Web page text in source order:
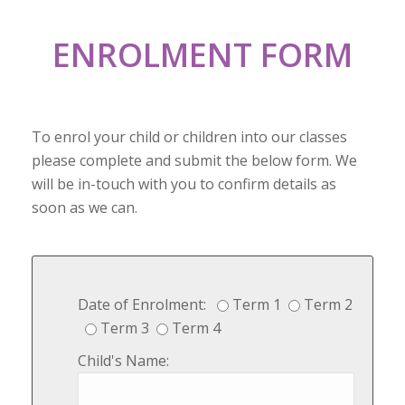
ENROLMENT FORM
To enrol your child or children into our classes
please complete and submit the below form. We
will be in-touch with you to confirm details as
soon as we can.
Date of Enrolment: Term 1
Term 2
Term 3
Term 4
Child's Name: